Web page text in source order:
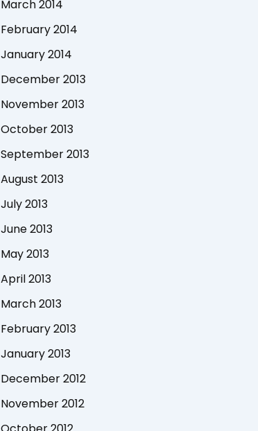
March 2014
February 2014
January 2014
December 2013
November 2013
October 2013
September 2013
August 2013
July 2013
June 2013
May 2013
April 2013
March 2013
February 2013
January 2013
December 2012
November 2012